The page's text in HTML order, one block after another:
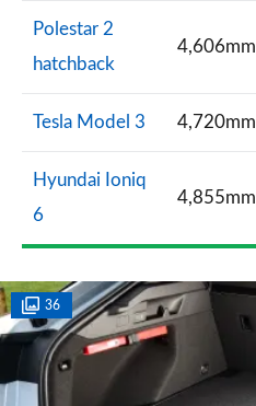
Polestar 2
hatchback
4,606mm
Tesla Model 3 4,720mm
Hyundai Ioniq
6
4,855mm
36